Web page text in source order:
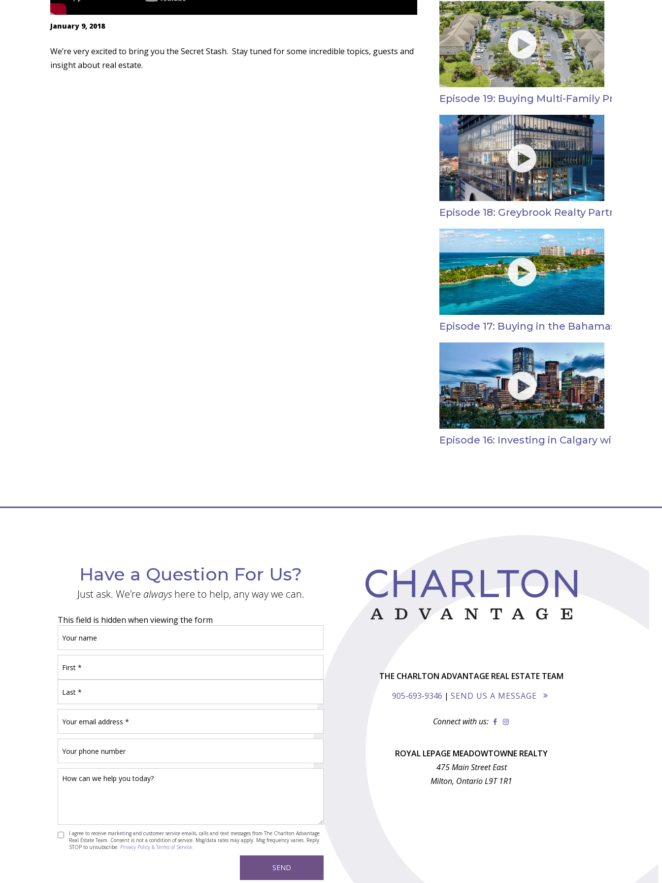
January 9, 2018
We’re very excited to bring you the Secret Stash. Stay tuned for some incredible topics, guests and
insight about real estate.
Episode 19: Buying Multi-Family
Episode 18: Greybrook Realty Partners
Episode 17: Buying in the Bahamas with
Episode 16: Investing in Calgary with
Have a Question For Us?
Just ask. We're alwayshere to help, any way we can.
This field is hidden when viewing the form
I agree to receive marketing and customer service emails, calls and text messages from The Charlton Advantage
Real Estate Team. Consent is not a condition of service. Msg/data rates may apply. Msg frequency varies. Reply
STOP to unsubscribe. Privacy Policy & Terms of Service.
THE CHARLTON ADVANTAGE REAL ESTATE TEAM
905-693-9346 | SEND US A MESSAGE
Connect with us:
ROYAL LEPAGE MEADOWTOWNE REALTY
475 Main Street East
Milton, Ontario L9T 1R1